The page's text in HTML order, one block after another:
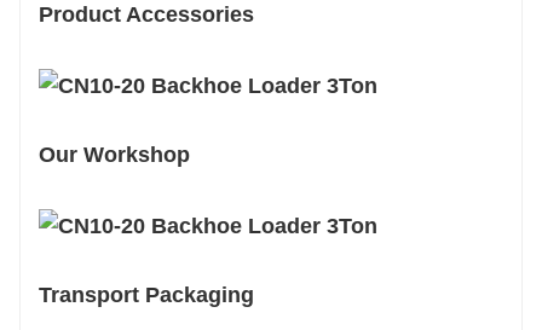
Product Accessories
Our Workshop
Transport Packaging